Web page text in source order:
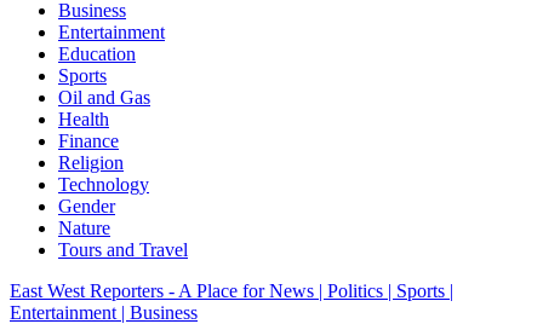
Business
Entertainment
Education
Sports
Oil and Gas
Health
Finance
Religion
Technology
Gender
Nature
Tours and Travel
East West Reporters - A Place for News | Politics | Sports |
Entertainment | Business